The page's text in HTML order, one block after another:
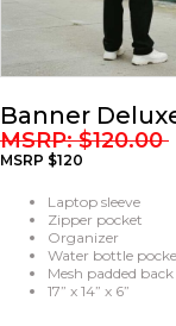
Banner
MSRP: $120.00
MSRP $120
Laptop sleeve
Zipper pocket
Organizer
Water bottle
Mesh padded back
17” x 14” x 6”